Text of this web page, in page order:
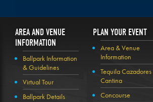
AREA AND VENUE
INFORMATION
Ballpark Information
& Guidelines
Virtual Tour
Ballpark Details
PLAN YOUR EVENT
Area & Venue
Information
Tequila Cazadores
Cantina
Concourse